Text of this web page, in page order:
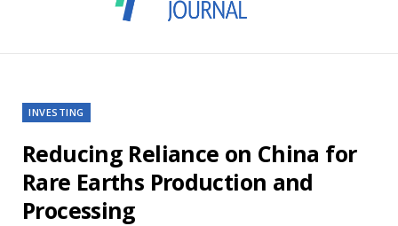
INVESTING
Reducing Reliance on China for
Rare Earths Production and
Processing